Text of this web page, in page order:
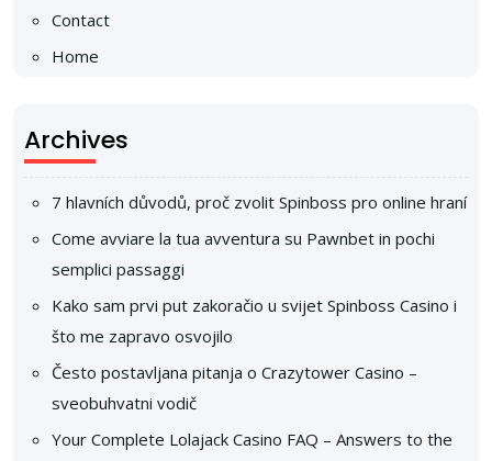
Contact
Home
Archives
7 hlavních důvodů, proč zvolit Spinboss pro online hraní
Come avviare la tua avventura su Pawnbet in pochi
semplici passaggi
Kako sam prvi put zakoračio u svijet Spinboss Casino i
što me zapravo osvojilo
Često postavljana pitanja o Crazytower Casino –
sveobuhvatni vodič
Your Complete Lolajack Casino FAQ – Answers to the